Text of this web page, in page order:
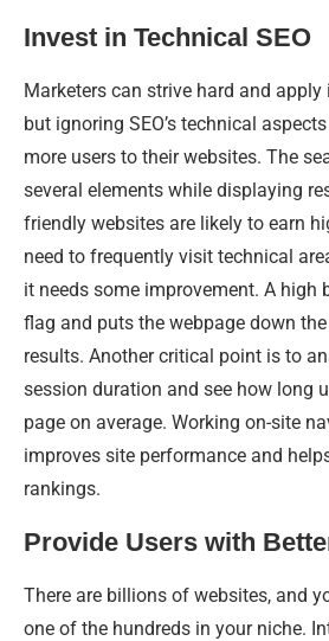
Invest in Technical SEO
Marketers can strive hard and
but ignoring SEO’s technical
more users to their websites. The
several elements while displaying
friendly websites are likely to earn
need to frequently visit technical
it needs some improvement. A high
flag and puts the webpage down
results. Another critical point is to
session duration and see how long
page on average. Working on-site
improves site performance and
rankings.
Provide Users with
There are billions of websites, and
one of the hundreds in your niche.